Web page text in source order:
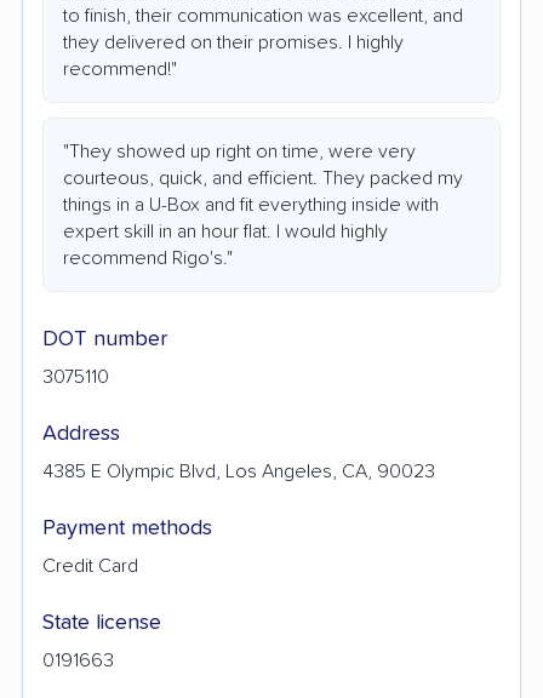
to finish, their communication was excellent, and
they delivered on their promises. I highly
recommend!"
"They showed up right on time, were very
courteous, quick, and efficient. They packed my
things in a U-Box and fit everything inside with
expert skill in an hour flat. I would highly
recommend Rigo's."
DOT number
3075110
Address
4385 E Olympic Blvd, Los Angeles, CA, 90023
Payment methods
Credit Card
State license
0191663